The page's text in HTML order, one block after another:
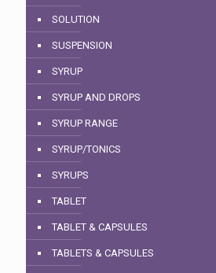
SOLUTION
SUSPENSION
SYRUP
SYRUP AND DROPS
SYRUP RANGE
SYRUP/TONICS
SYRUPS
TABLET
TABLET & CAPSULES
TABLETS & CAPSULES